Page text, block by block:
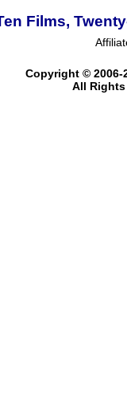
Films,
Copyright © 2006-
All Rights